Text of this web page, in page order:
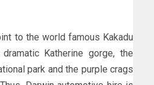
to the world famous Kakadu
Katherine gorge, the
park and the purple crags